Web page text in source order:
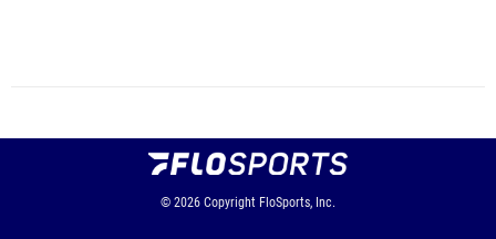
© 2026 Copyright FloSports, Inc.